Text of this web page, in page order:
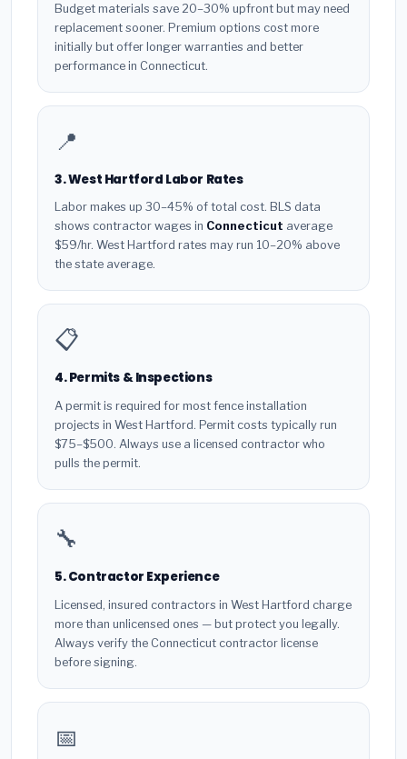
Budget materials save 20–30% upfront but may need
replacement sooner. Premium options cost more
initially but offer longer warranties and better
performance in Connecticut.
📍
3. West Hartford Labor Rates
Labor makes up 30–45% of total cost. BLS data
shows contractor wages in Connecticut average
$59/hr. West Hartford rates may run 10–20% above
the state average.
📋
4. Permits & Inspections
A permit is required for most fence installation
projects in West Hartford. Permit costs typically run
$75–$500. Always use a licensed contractor who
pulls the permit.
🔧
5. Contractor Experience
Licensed, insured contractors in West Hartford charge
more than unlicensed ones — but protect you legally.
Always verify the Connecticut contractor license
before signing.
📅